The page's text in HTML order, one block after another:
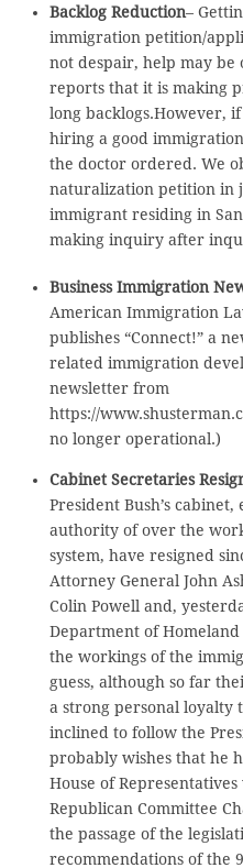
Backlog Reduction–
immigration petition/
not despair, help may be
reports that it is making
long backlogs.However,
hiring a good
the doctor ordered. We
naturalization petition in
immigrant residing in
making inquiry after
Business Immigration
American Immigration
publishes “Connect!” a
related immigration
newsletter from
https://
no longer operational.)
Cabinet Secretaries
President Bush’s
authority of over the
system, have resigned
Attorney General John
Colin Powell and,
Department of
the workings of the
guess, although so far
a strong personal loyalty
inclined to follow the
probably wishes that he
House of
Republican Committee
the passage of the
recommendations of the